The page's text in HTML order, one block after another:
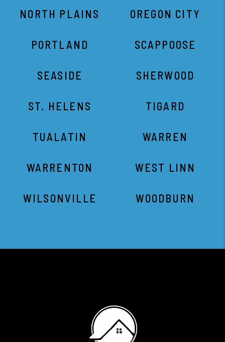
NORTH PLAINS OREGON CITY
PORTLAND SCAPPOOSE
SEASIDE SHERWOOD
ST. HELENS TIGARD
TUALATIN WARREN
WARRENTON WEST LINN
WILSONVILLE WOODBURN